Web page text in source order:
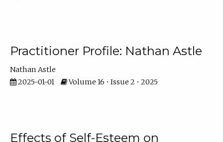
Practitioner Profile: Nathan Astle
Nathan Astle
2025-01-01
Volume 16 • Issue 2 • 2025
Effects of Self-Esteem on